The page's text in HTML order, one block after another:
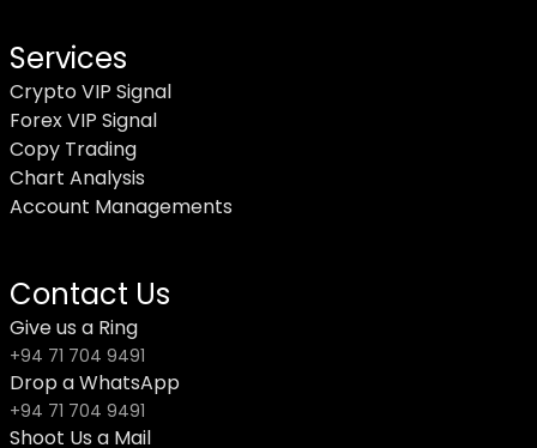
Services
Crypto VIP Signal
Forex VIP Signal
Copy Trading
Chart Analysis
Account Managements
Contact Us
Give us a Ring
+94 71 704 9491
Drop a WhatsApp
+94 71 704 9491
Shoot Us a Mail